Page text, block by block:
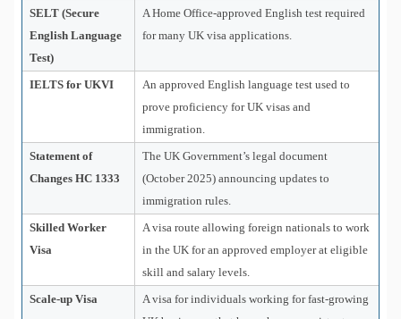
SELT (Secure
English Language
Test)
A Home Office-approved English test required
for many UK visa applications.
IELTS for UKVI
An approved English language test used to
prove proficiency for UK visas and
immigration.
Statement of
Changes HC 1333
The UK Government’s legal document
(October 2025) announcing updates to
immigration rules.
Skilled Worker
Visa
A visa route allowing foreign nationals to work
in the UK for an approved employer at eligible
skill and salary levels.
Scale-up Visa
A visa for individuals working for fast-growing